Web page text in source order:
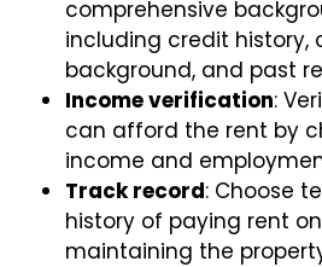
comprehensive
including credit history,
background, and past
Income verification:
can afford the rent by
income and
Track record: Choose
history of paying rent
maintaining the